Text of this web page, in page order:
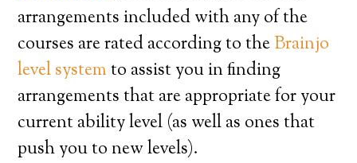
arrangements included with any of the
courses are rated according to theBrainjo
level systemto assist you in finding
arrangements that are appropriate for your
current ability level (as well as ones that
push you to new levels).